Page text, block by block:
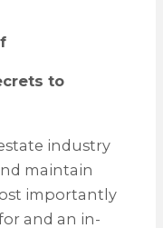
to
industry
maintain
importantly
and an in-